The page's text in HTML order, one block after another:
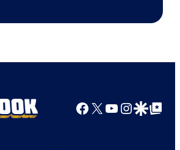
Facebook
X YouTube
GoogleGoogle Top